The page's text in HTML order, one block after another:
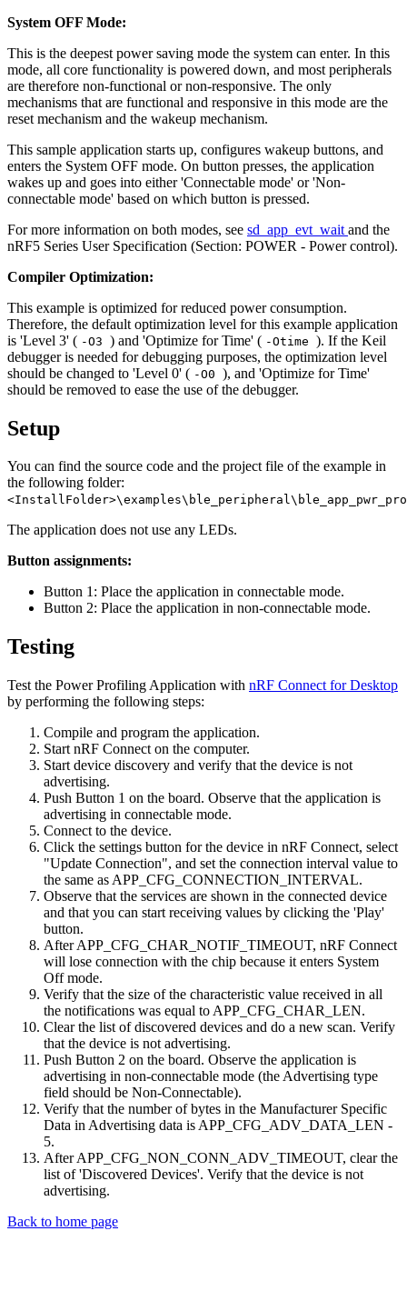
System OFF Mode:
This is the deepest power saving mode the system can enter. In this
mode, all core functionality is powered down, and most peripherals
are therefore non-functional or non-responsive. The only
mechanisms that are functional and responsive in this mode are the
reset mechanism and the wakeup mechanism.
This sample application starts up, configures wakeup buttons, and
enters the System OFF mode. On button presses, the application
wakes up and goes into either 'Connectable mode' or 'Non-
connectable mode' based on which button is pressed.
For more information on both modes, see sd_app_evt_wait and the
nRF5 Series User Specification (Section: POWER - Power control).
Compiler Optimization:
This example is optimized for reduced power consumption.
Therefore, the default optimization level for this example application
is 'Level 3' ( -O3 ) and 'Optimize for Time' ( -Otime ). If the Keil
debugger is needed for debugging purposes, the optimization level
should be changed to 'Level 0' ( -O0 ), and 'Optimize for Time'
should be removed to ease the use of the debugger.
Setup
You can find the source code and the project file of the example in
the following folder:
The application does not use any LEDs.
Button assignments:
Button 1: Place the application in connectable mode.
Button 2: Place the application in non-connectable mode.
Testing
Test the Power Profiling Application with nRF Connect for Desktop
by performing the following steps:
Compile and program the application.
Start nRF Connect on the computer.
Start device discovery and verify that the device is not
advertising.
Push Button 1 on the board. Observe that the application is
advertising in connectable mode.
Connect to the device.
Click the settings button for the device in nRF Connect, select
"Update Connection", and set the connection interval value to
the same as APP_CFG_CONNECTION_INTERVAL.
Observe that the services are shown in the connected device
and that you can start receiving values by clicking the 'Play'
button.
After APP_CFG_CHAR_NOTIF_TIMEOUT, nRF Connect
will lose connection with the chip because it enters System
Off mode.
Verify that the size of the characteristic value received in all
the notifications was equal to APP_CFG_CHAR_LEN.
Clear the list of discovered devices and do a new scan. Verify
that the device is not advertising.
Push Button 2 on the board. Observe the application is
advertising in non-connectable mode (the Advertising type
field should be Non-Connectable).
Verify that the number of bytes in the Manufacturer Specific
Data in Advertising data is APP_CFG_ADV_DATA_LEN -
5.
After APP_CFG_NON_CONN_ADV_TIMEOUT, clear the
list of 'Discovered Devices'. Verify that the device is not
advertising.
Back to home page